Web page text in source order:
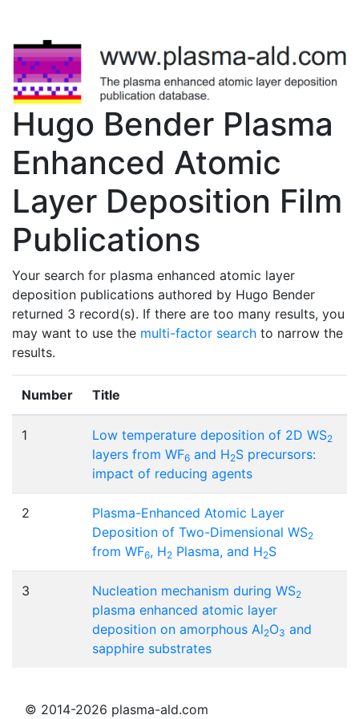
Hugo Bender Plasma
Enhanced Atomic
Layer Deposition Film
Publications
Your search for plasma enhanced atomic layer
deposition publications authored by Hugo Bender
returned 3 record(s). If there are too many results, you
may want to use the multi-factor search to narrow the
results.
Number Title
1 Low temperature deposition of 2D WS2
layers from WF6 and H2S precursors:
impact of reducing agents
2
Plasma-Enhanced Atomic Layer
Deposition of Two-Dimensional WS2
from WF6, H2 Plasma, and H2S
3 Nucleation mechanism during WS2
plasma enhanced atomic layer
deposition on amorphous Al2O3 and
sapphire substrates
© 2014-2026 plasma-ald.com